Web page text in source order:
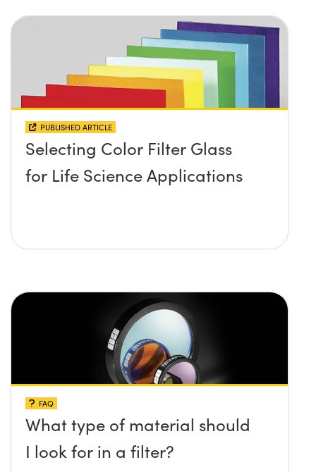
PUBLISHED ARTICLE
Selecting Color Filter Glass
for Life Science Applications
FAQ
What type of material should
I look for in a filter?